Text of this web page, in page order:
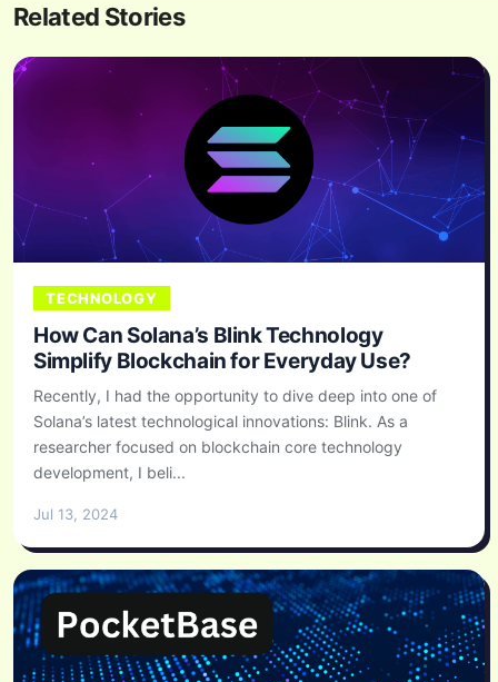
Related Stories
TECHNOLOGY
How Can Solana’s Blink Technology
Simplify Blockchain for Everyday Use?
Recently, I had the opportunity to dive deep into one of
Solana’s latest technological innovations: Blink. As a
researcher focused on blockchain core technology
development, I beli...
Jul 13, 2024